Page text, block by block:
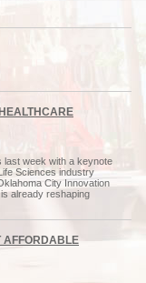
last week with a keynote
Sciences industry
City Innovation
already reshaping
AFFORDABLE